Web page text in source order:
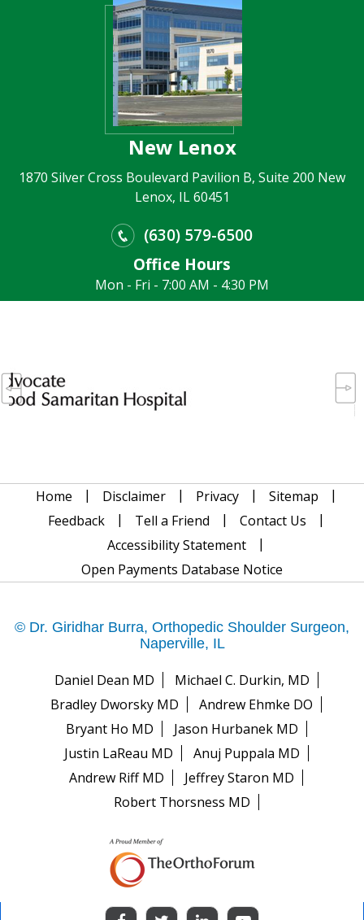
New Lenox
1870 Silver Cross Boulevard Pavilion B, Suite 200 New
Lenox, IL 60451
(630) 579-6500
Office Hours
Mon - Fri - 7:00 AM - 4:30 PM
Home | Disclaimer | Privacy | Sitemap
|
Feedback
| Tell a Friend | Contact Us
|
Accessibility Statement
|
Open Payments Database Notice
© Dr. Giridhar Burra, Orthopedic Shoulder Surgeon,
Naperville, IL
Daniel Dean MD
Michael C. Durkin, MD
Bradley Dworsky MD
Andrew Ehmke DO
Bryant Ho MD
Jason Hurbanek MD
Justin LaReau MD
Anuj Puppala MD
Andrew Riff MD
Jeffrey Staron MD
Robert Thorsness MD